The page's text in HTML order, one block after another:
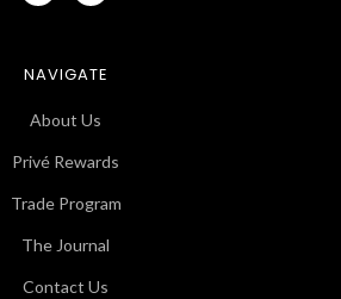
NAVIGATE
About Us
Privé Rewards
Trade Program
The Journal
Contact Us